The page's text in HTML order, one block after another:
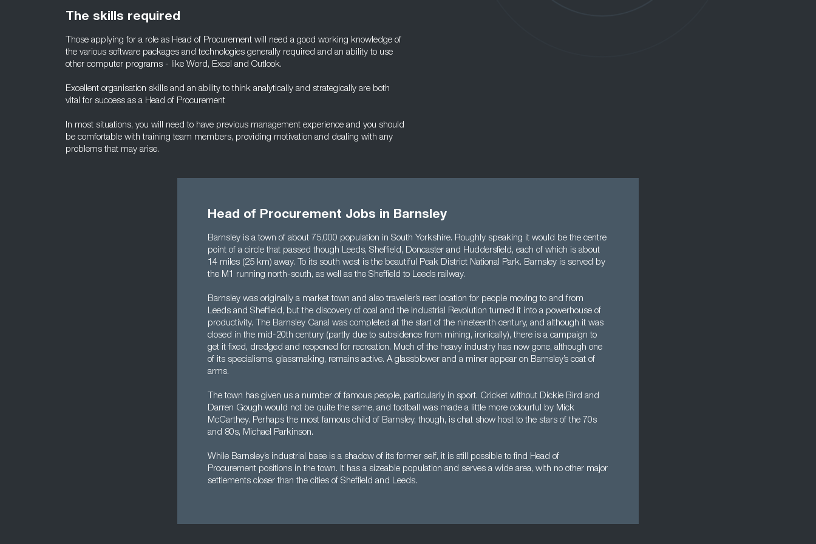
The skills required
Those applying for a role as Head of Procurement will need a good working knowledge of
the various software packages and technologies generally required and an ability to use
other computer programs - like Word, Excel and Outlook.
Excellent organisation skills and an ability to think analytically and strategically are both
vital for success as a Head of Procurement
In most situations, you will need to have previous management experience and you should
be comfortable with training team members, providing motivation and dealing with any
problems that may arise.
Head of Procurement Jobs in Barnsley
Barnsley is a town of about 75,000 population in South Yorkshire. Roughly speaking it would be the centre
point of a circle that passed though Leeds, Sheffield, Doncaster and Huddersfield, each of which is about
14 miles (25 km) away. To its south west is the beautiful Peak District National Park. Barnsley is served by
the M1 running north-south, as well as the Sheffield to Leeds railway.
Barnsley was originally a market town and also traveller’s rest location for people moving to and from
Leeds and Sheffield, but the discovery of coal and the Industrial Revolution turned it into a powerhouse of
productivity. The Barnsley Canal was completed at the start of the nineteenth century, and although it was
closed in the mid-20th century (partly due to subsidence from mining, ironically), there is a campaign to
get it fixed, dredged and reopened for recreation. Much of the heavy industry has now gone, although one
of its specialisms, glassmaking, remains active. A glassblower and a miner appear on Barnsley’s coat of
arms.
The town has given us a number of famous people, particularly in sport. Cricket without Dickie Bird and
Darren Gough would not be quite the same, and football was made a little more colourful by Mick
McCarthey. Perhaps the most famous child of Barnsley, though, is chat show host to the stars of the 70s
and 80s, Michael Parkinson.
While Barnsley’s industrial base is a shadow of its former self, it is still possible to find Head of
Procurement positions in the town. It has a sizeable population and serves a wide area, with no other major
settlements closer than the cities of Sheffield and Leeds.